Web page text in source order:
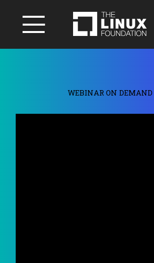
WEBINAR ON DEMAND